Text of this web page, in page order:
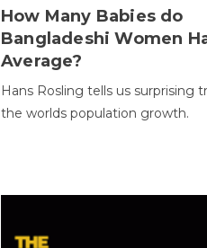
How Many Babies do
Bangladeshi Women
Average?
Hans Rosling tells us surprising
the worlds population growth.